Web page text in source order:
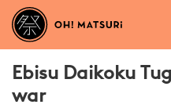
Ebisu Daikoku
war